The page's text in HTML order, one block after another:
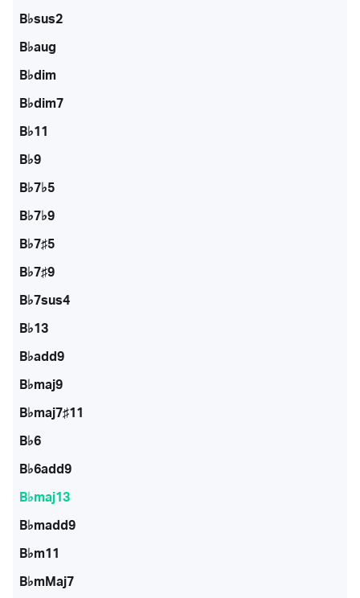
B♭sus2
B♭aug
B♭dim
B♭dim7
B♭11
B♭9
B♭7♭5
B♭7♭9
B♭7♯5
B♭7♯9
B♭7sus4
B♭13
B♭add9
B♭maj9
B♭maj7♯11
B♭6
B♭6add9
B♭maj13
B♭madd9
B♭m11
B♭mMaj7